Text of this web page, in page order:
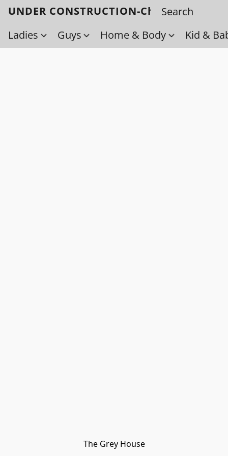
UNDER CONSTRUCTION-Check back
Ladies
Guys Home & Body Kid &
The Grey House